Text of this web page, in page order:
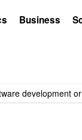
Business
development